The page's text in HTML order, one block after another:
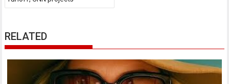
RELATED